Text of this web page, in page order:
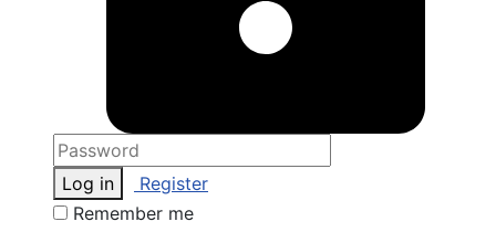
Log in
Register
Remember me